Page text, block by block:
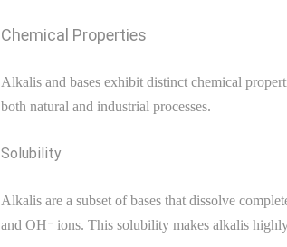
Chemical Properties
Alkalis and bases exhibit distinct chemical
both natural and industrial processes.
Solubility
Alkalis are a subset of bases that dissolve
and OH⁻ ions. This solubility makes alkalis